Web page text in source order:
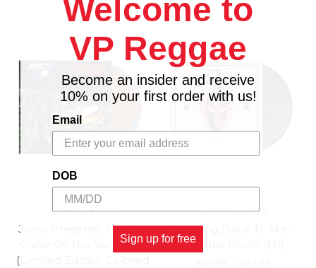
GREENSLEEVES
Junjo Presents: The Evil
Curse Of The Vampires
(Limited Edition Colored
GREENSLEEVES
Running Back To Me -
Cultural Roots (LP)
Welcome to
VP Reggae
Become an insider and receive
10% on your first order with us!
Email
DOB
Sign up for free